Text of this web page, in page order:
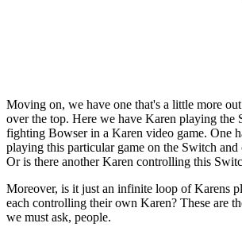
Moving on, we have one that's a little more
over the top. Here we have Karen playing the
fighting Bowser in a Karen video game. One
playing this particular game on the Switch
Or is there another Karen controlling this
Moreover, is it just an infinite loop of Karens
each controlling their own Karen? These are
we must ask, people.